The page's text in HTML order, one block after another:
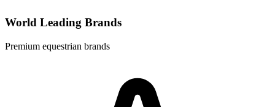
World Leading Brands
Premium equestrian brands